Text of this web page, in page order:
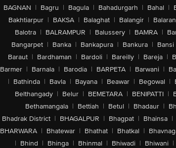
BAGNAN | Bagru | Bagula | Bahadurgarh | Bahal |
Bakhtiarpur | BAKSA | Balaghat | Balangir | Balaran
Balotra | BALRAMPUR | Balussery | BAMRA |
Bangarpet | Banka | Bankapura | Bankura | Bansi
Baraut | Bardhaman | Bardoli | Bareilly | Bareja |
Barmer | Barnala | Barodia | BARPETA | Barwani |
| Bathinda | Bavla | Bayana | Beawar | Begowal |
Belthangady | Belur | BEMETARA | BENIPATTI |
Bethamangala | Bettiah | Betul | Bhadaur |
Bhadrak District | BHAGALPUR | Bhagpat | Bhainsa |
BHARWARA | Bhatewar | Bhathat | Bhatkal |
| Bhind | Bhinga | Bhinmal | Bhiwadi | Bhiwani |